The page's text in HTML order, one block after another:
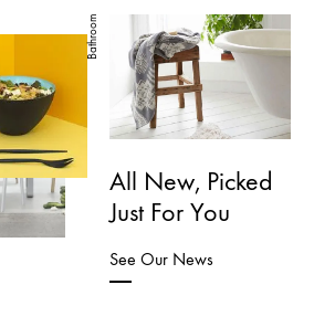
Bathroom
All New, Picked
Just For You
See Our News